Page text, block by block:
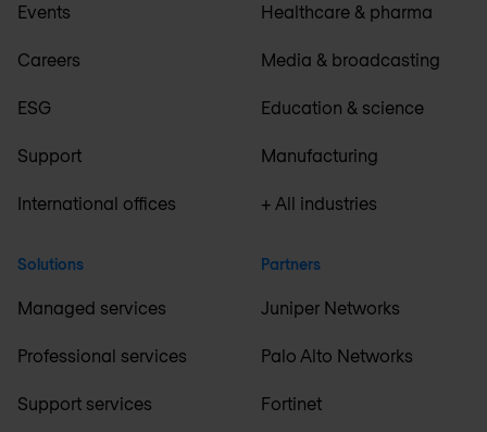
Events
Careers
ESG
Support
International offices
Solutions
Managed services
Professional services
Support services
Healthcare & pharma
Media & broadcasting
Education & science
Manufacturing
+ All industries
Partners
Juniper Networks
Palo Alto Networks
Fortinet